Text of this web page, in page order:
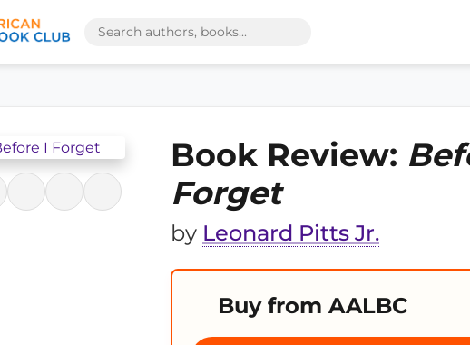
Book Review:
Forget
by Leonard Pitts Jr.
Buy from AALBC